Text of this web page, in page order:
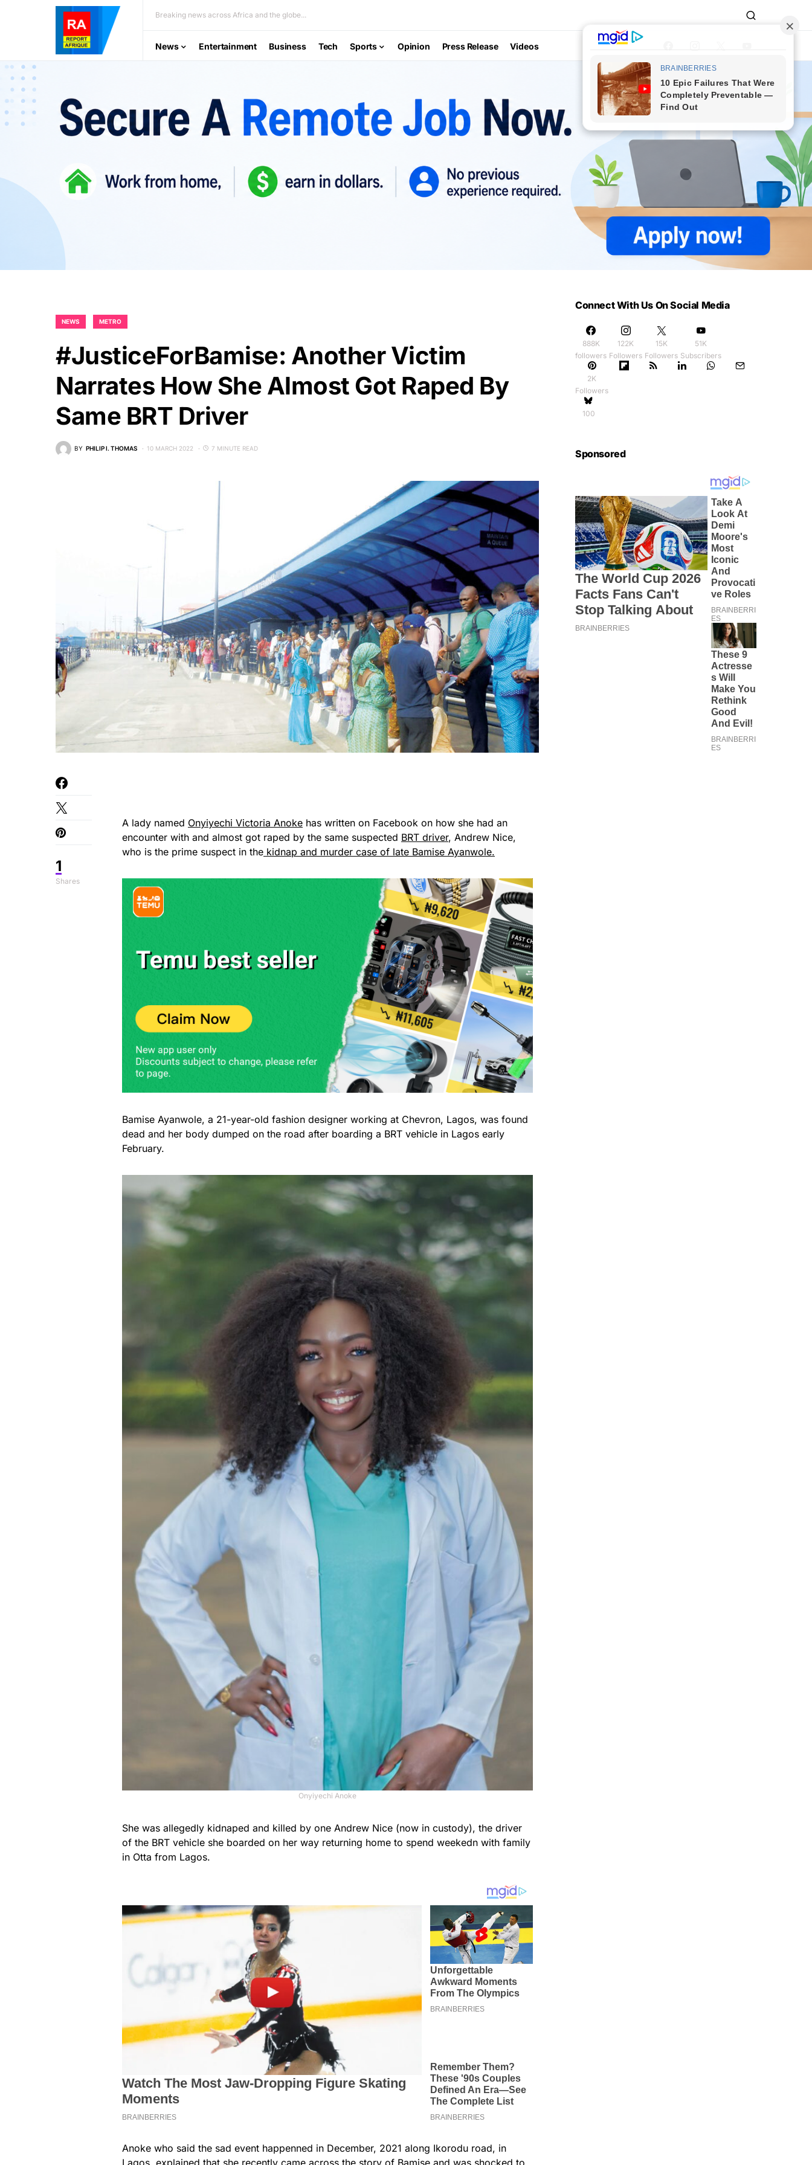
Breaking news across Africa and the globe...
News Entertainment Business Tech Sports Opinion Press Release Videos
NEWS METRO
#JusticeForBamise: Another Victim
Narrates How She Almost Got Raped By
Same BRT Driver
BY PHILIP I. THOMAS 10 MARCH 2022 7 MINUTE READ
1
Shares
A lady named Onyiyechi Victoria Anoke has written on Facebook on how she had an
encounter with and almost got raped by the same suspected BRT driver, Andrew Nice,
who is the prime suspect in the kidnap and murder case of late Bamise Ayanwole.
Bamise Ayanwole, a 21-year-old fashion designer working at Chevron, Lagos, was found
dead and her body dumped on the road after boarding a BRT vehicle in Lagos early
February.
Onyiyechi Anoke
She was allegedly kidnaped and killed by one Andrew Nice (now in custody), the driver
of the BRT vehicle she boarded on her way returning home to spend weekedn with family
in Otta from Lagos.
Anoke who said the sad event happenned in December, 2021 along Ikorodu road, in
Connect With Us On Social Media
888K
followers
122K
Followers
15K
Followers
51K
Subscribers
2K
Followers
100
Sponsored